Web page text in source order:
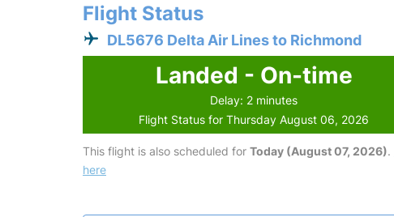
Flight Status
DL5676 Delta Air Lines to Richmond
Landed - On-time
Delay: 2 minutes
Flight Status for Thursday August 06, 2026
This flight is also scheduled for Today (August 07, 2026).
here